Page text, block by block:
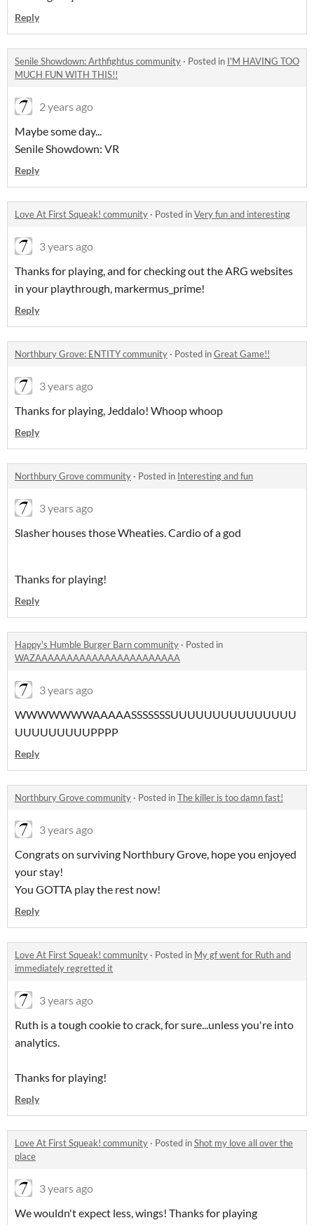
Reply
Senile Showdown: Arthfightus community · Posted in I'M HAVING TOO
MUCH FUN WITH THIS!!
2 years ago
Maybe some day...
Senile Showdown: VR
Reply
Love At First Squeak! community · Posted inVery fun and interesting
3 years ago
Thanks for playing, and for checking out the ARG websites
in your playthrough, markermus_prime!
Reply
Northbury Grove: ENTITY community · Posted inGreat Game!!
3 years ago
Thanks for playing, Jeddalo! Whoop whoop
Reply
Northbury Grove community · Posted in Interesting and fun
3 years ago
Slasher houses those Wheaties. Cardio of a god
Thanks for playing!
Reply
Happy's Humble Burger Barn community · Posted in
WAZAAAAAAAAAAAAAAAAAAAAAAA
3 years ago
WWWWWWWAAAAASSSSSSSUUUUUUUUUUUUUUU
UUUUUUUUUPPPP
Reply
Northbury Grove community · Posted inThe killer is too damn fast!
3 years ago
Congrats on surviving Northbury Grove, hope you enjoyed
your stay!
You GOTTA play the rest now!
Reply
Love At First Squeak! community · Posted in My gf went for Ruth and
immediately regretted it
3 years ago
Ruth is a tough cookie to crack, for sure...unless you're into
analytics.
Thanks for playing!
Reply
Love At First Squeak! community · Posted inShot my love all over the
place
3 years ago
We wouldn't expect less, wings! Thanks for playing